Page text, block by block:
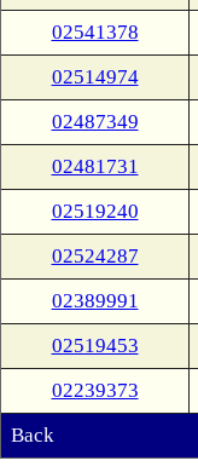
02541378
02514974
02487349
02481731
02519240
02524287
02389991
02519453
02239373
Back